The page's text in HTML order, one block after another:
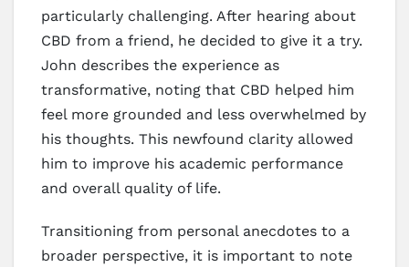
particularly challenging. After hearing about
CBD from a friend, he decided to give it a try.
John describes the experience as
transformative, noting that CBD helped him
feel more grounded and less overwhelmed by
his thoughts. This newfound clarity allowed
him to improve his academic performance
and overall quality of life.
Transitioning from personal anecdotes to a
broader perspective, it is important to note